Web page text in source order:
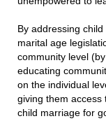
By addressing
marital age
community level
educating
on the individual
giving them access
child marriage for